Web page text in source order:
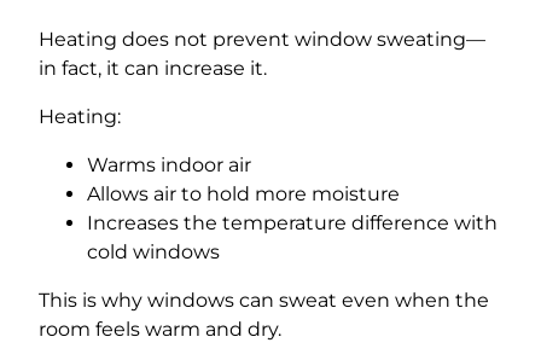
Heating does not prevent window sweating—
in fact, it can increase it.
Heating:
Warms indoor air
Allows air to hold more moisture
Increases the temperature difference with
cold windows
This is why windows can sweat even when the
room feels warm and dry.